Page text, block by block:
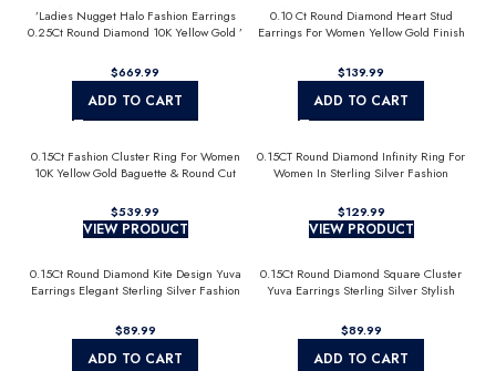
’Ladies Nugget Halo Fashion Earrings
0.25Ct Round Diamond 10K Yellow Gold ’
$
ADD TO CART
0.10 Ct Round Diamond Heart Stud
Earrings For Women Yellow Gold Finish
$
ADD TO CART
0.15Ct Fashion Cluster Ring For Women
10K Yellow Gold Baguette & Round Cut
$
VIEW PRODUCT
0.15CT Round Diamond Infinity Ring For
Women In Sterling Silver Fashion
$
VIEW PRODUCT
0.15Ct Round Diamond Kite Design Yuva
Earrings Elegant Sterling Silver Fashion
$
ADD TO CART
0.15Ct Round Diamond Square Cluster
Yuva Earrings Sterling Silver Stylish
$
ADD TO CART